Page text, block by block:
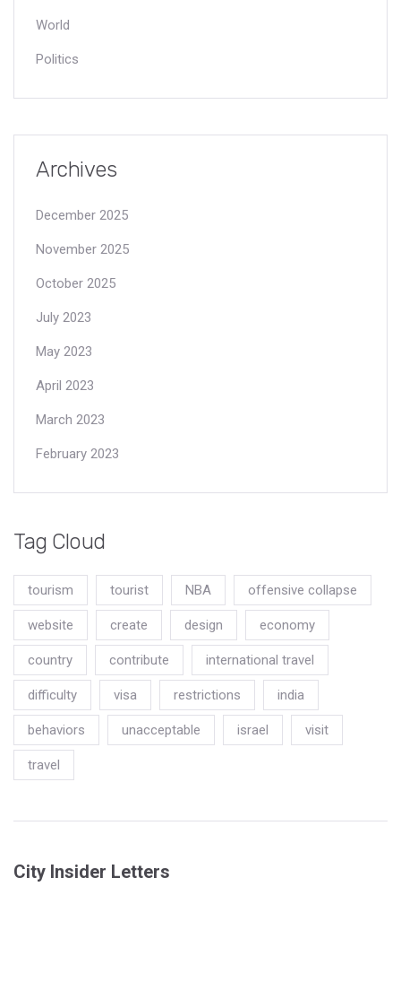
World
Politics
Archives
December 2025
November 2025
October 2025
July 2023
May 2023
April 2023
March 2023
February 2023
Tag Cloud
tourism tourist NBA offensive collapse
website create design economy
country contribute international travel
difficulty visa restrictions india
behaviors unacceptable israel visit
travel
City Insider Letters